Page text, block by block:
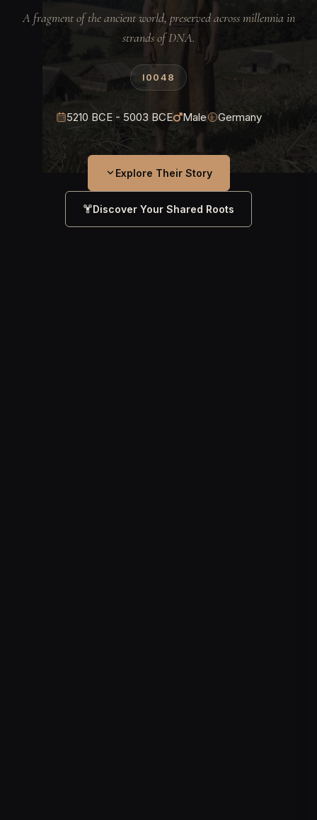
A fragment of the ancient world, preserved across millennia in
strands of DNA.
I0048
5210 BCE - 5003 BCE Male Germany
Explore Their Story
Discover Your Shared Roots